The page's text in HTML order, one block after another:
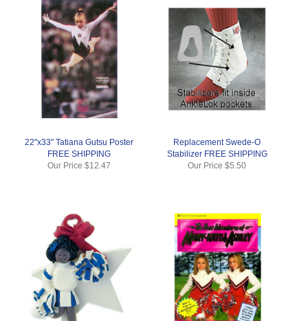
22"x33" Tatiana Gutsu Poster
FREE SHIPPING
Our Price$12.47
Replacement Swede-O
Stabilizer FREE SHIPPING
Our Price$5.50